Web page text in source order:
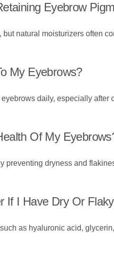
Eyebrow
natural moisturizers often
My Eyebrows?
daily, especially
Of My
preventing dryness and
If I Have Dry Or
as hyaluronic acid,